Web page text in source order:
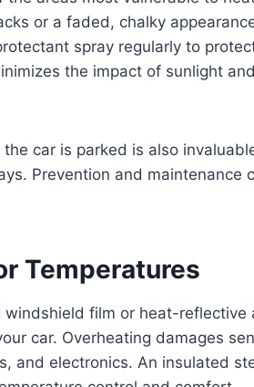
or a faded, chalky
spray regularly to
the impact of sunlight
car is parked is also
Prevention and maintenance
Temperatures
film or heat-reflective
car. Overheating damages
and electronics. An insulated